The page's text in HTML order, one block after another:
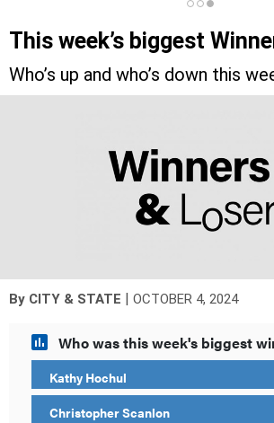
This week’s biggest
Who’s up and who’s down this
By CITY & STATE OCTOBER 4, 2024
Who was this week's biggest
Kathy Hochul
Christopher Scanlon